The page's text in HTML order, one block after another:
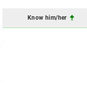
Know him/her